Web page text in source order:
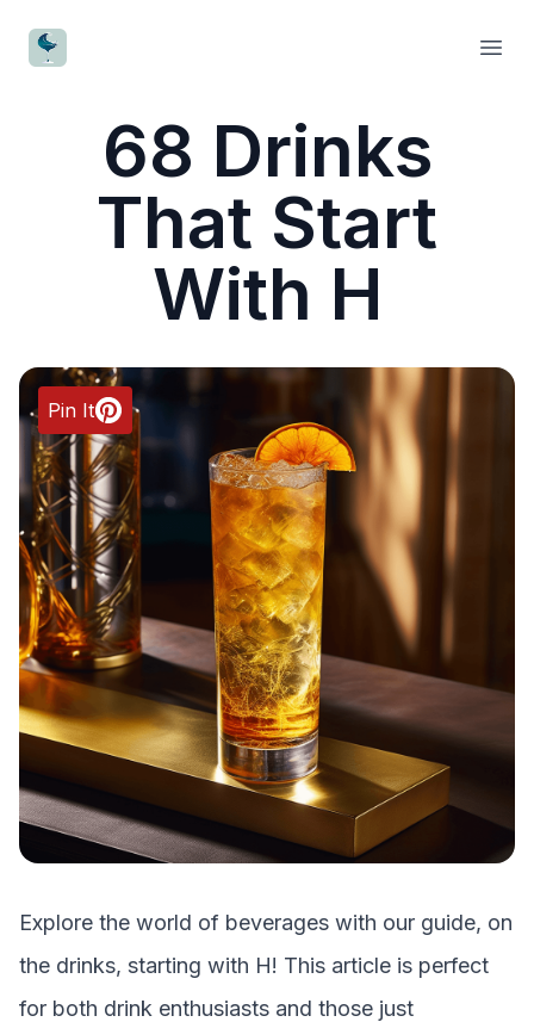
CocktailWave
68 Drinks
That Start
With H
Pin It
Explore the world of beverages with our guide, on
the drinks, starting with H! This article is perfect
for both drink enthusiasts and those just